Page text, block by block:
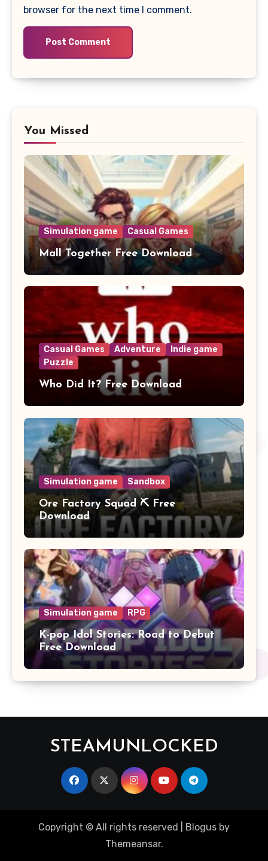
browser for the next time I comment.
You Missed
Simulation game Casual Games
Mall Together Free Download
Casual Games Adventure
Indie game
Puzzle
Who Did It? Free Download
Simulation game Sandbox
Ore Factory Squad ⛏️ Free
Download
Simulation game RPG
K-pop Idol Stories: Road to Debut
Free Download
STEAMUNLOCKED
Copyright © All rights reserved Blogus by
Themeansar.